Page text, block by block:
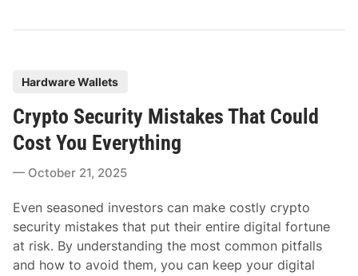
s
t
d
n
Hardware Wallets
Crypto Security Mistakes That Could
Cost You Everything
October 21, 2025
Even seasoned investors can make costly crypto
security mistakes that put their entire digital fortune
at risk. By understanding the most common pitfalls
and how to avoid them, you can keep your digital